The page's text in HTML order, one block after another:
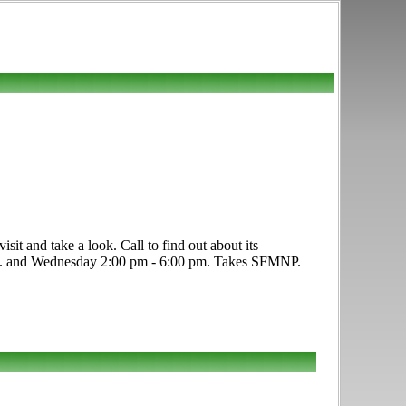
and take a look. Call to find out about its
Wednesday 2:00 pm - 6:00 pm. Takes SFMNP.